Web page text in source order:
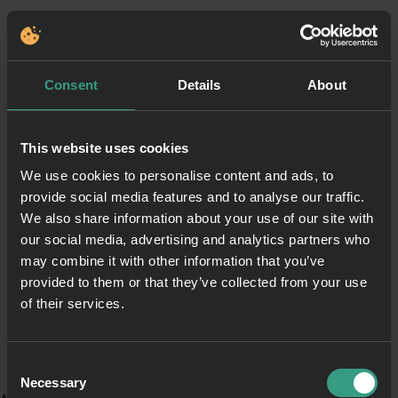
Consent Details About
This website uses cookies
We use cookies to personalise content and ads, to
provide social media features and to analyse our traffic.
We also share information about your use of our site with
our social media, advertising and analytics partners who
may combine it with other information that you’ve
provided to them or that they’ve collected from your use
of their services.
Selection
Necessary